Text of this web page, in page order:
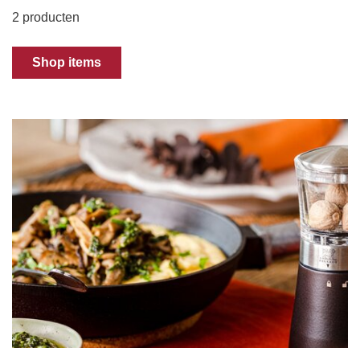
2 producten
Shop items